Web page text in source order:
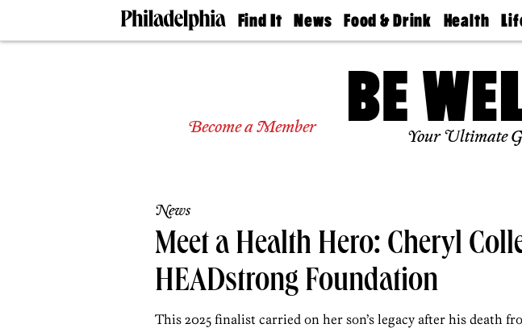
Find It
Doctors
Experts
Estate
Agents
Private
Schools
News
The
Food & Drink
50 Best
Jobs
Health
Find A
Find A
Doctor
Senior
Living
Become a Member Your Ultimate
News
Meet a Health Hero: Cheryl
HEADstrong Foundation
This 2025 finalist carried on her son’s legacy after his death